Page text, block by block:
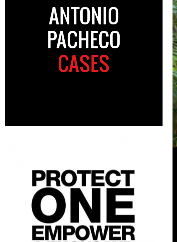
ANTONIO
PACHECO
CASES